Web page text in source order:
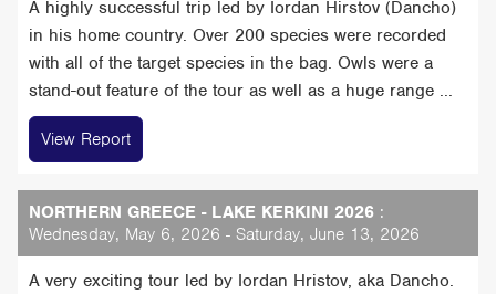
A highly successful trip led by Iordan Hirstov (Dancho)
in his home country. Over 200 species were recorded
with all of the target species in the bag. Owls were a
stand-out feature of the tour as well as a huge range ...
View Report
NORTHERN GREECE - LAKE KERKINI 2026 :
Wednesday, May 6, 2026 - Saturday, June 13, 2026
A very exciting tour led by Iordan Hristov, aka Dancho.